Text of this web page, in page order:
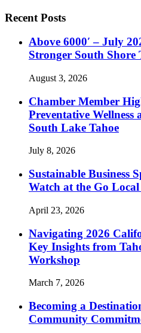
Recent Posts
Above 6000′ – July
Stronger South Shore
August 3, 2026
Chamber Member
Preventative Wellness
South Lake Tahoe
July 8, 2026
Sustainable Business
Watch at the Go Local
April 23, 2026
Navigating 2026
Key Insights from
Workshop
March 7, 2026
Becoming a
Community